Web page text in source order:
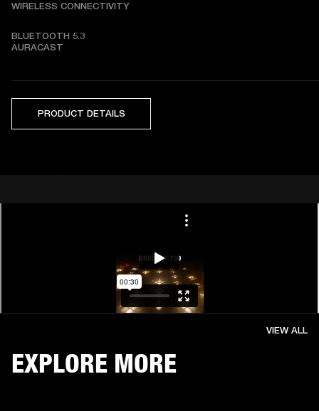
WIRELESS CONNECTIVITY
BLUETOOTH 5.3
AURACAST
PRODUCT DETAILS
EXPLORE MORE
VIEW ALL